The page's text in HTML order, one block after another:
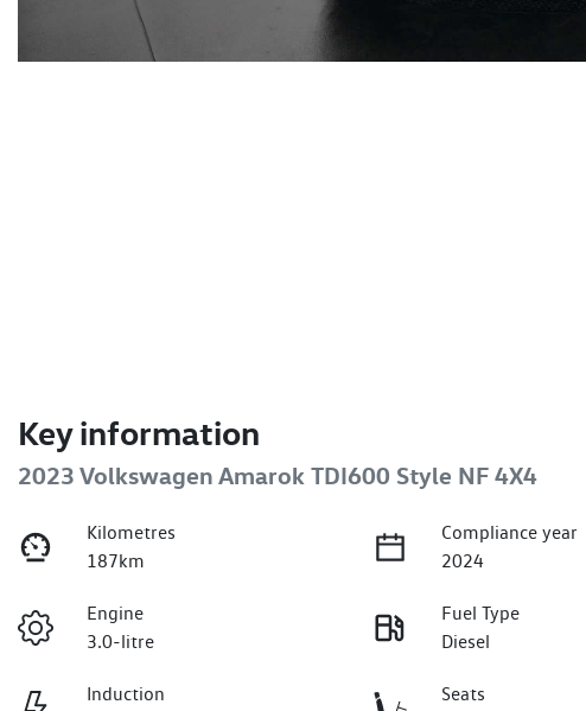
Key information
2023 Volkswagen Amarok TDI600 Style NF 4X4
Kilometres
187km
Compliance year
2024
Engine
3.0-litre
Fuel Type
Diesel
Induction
Seats